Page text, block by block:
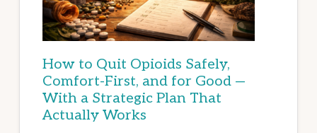
How to Quit Opioids Safely,
Comfort-First, and for Good —
With a Strategic Plan That
Actually Works